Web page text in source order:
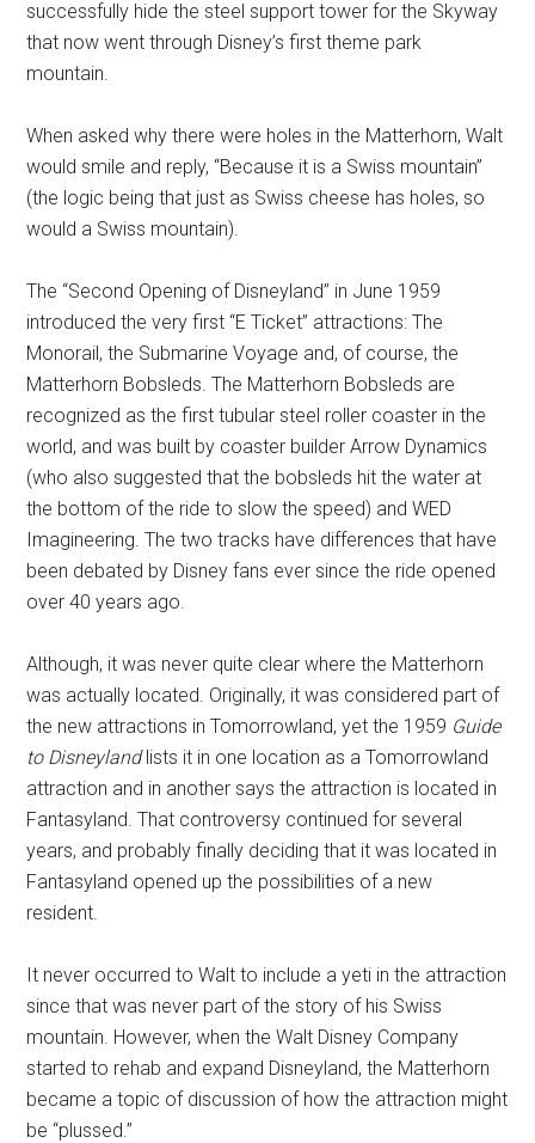
successfully hide the steel support tower for the Skyway
that now went through Disney’s first theme park
mountain.
When asked why there were holes in the Matterhorn, Walt
would smile and reply, “Because it is a Swiss mountain”
(the logic being that just as Swiss cheese has holes, so
would a Swiss mountain).
The “Second Opening of Disneyland” in June 1959
introduced the very first “E Ticket” attractions: The
Monorail, the Submarine Voyage and, of course, the
Matterhorn Bobsleds. The Matterhorn Bobsleds are
recognized as the first tubular steel roller coaster in the
world, and was built by coaster builder Arrow Dynamics
(who also suggested that the bobsleds hit the water at
the bottom of the ride to slow the speed) and WED
Imagineering. The two tracks have differences that have
been debated by Disney fans ever since the ride opened
over 40 years ago.
Although, it was never quite clear where the Matterhorn
was actually located. Originally, it was considered part of
the new attractions in Tomorrowland, yet the 1959 Guide
to Disneylandlists it in one location as a Tomorrowland
attraction and in another says the attraction is located in
Fantasyland. That controversy continued for several
years, and probably finally deciding that it was located in
Fantasyland opened up the possibilities of a new
resident.
It never occurred to Walt to include a yeti in the attraction
since that was never part of the story of his Swiss
mountain. However, when the Walt Disney Company
started to rehab and expand Disneyland, the Matterhorn
became a topic of discussion of how the attraction might
be “plussed.”